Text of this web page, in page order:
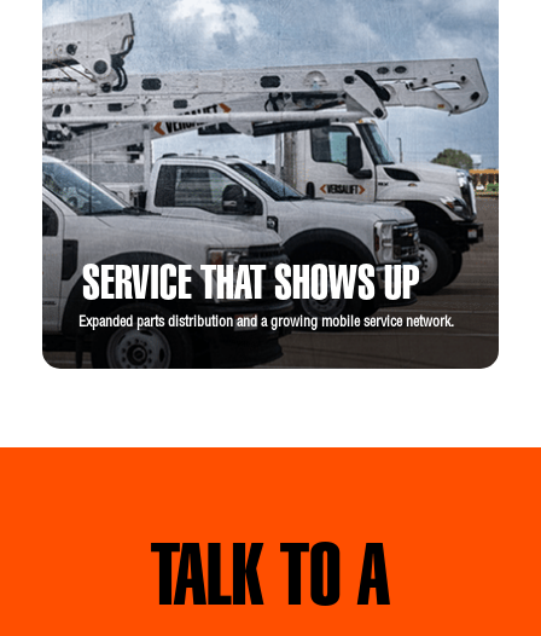
SERVICE THAT SHOWS UP
Expanded parts distribution and a growing mobile service network.
TALK TO A